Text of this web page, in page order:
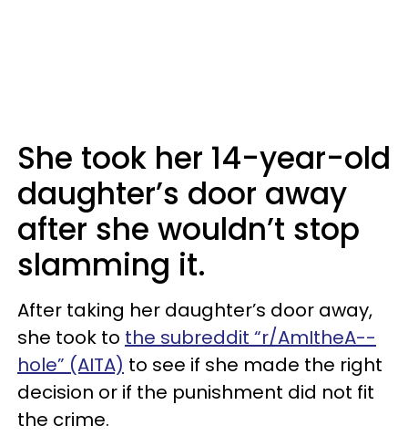
She took her 14-year-old
daughter’s door away
after she wouldn’t stop
slamming it.
After taking her daughter’s door away,
she took to the subreddit “r/AmItheA--
hole” (AITA) to see if she made the right
decision or if the punishment did not fit
the crime.